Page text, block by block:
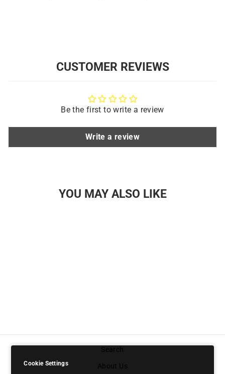
CUSTOMER REVIEWS
Be the first to write a review
Write a review
YOU MAY ALSO LIKE
Search
About Us
Cookie Settings